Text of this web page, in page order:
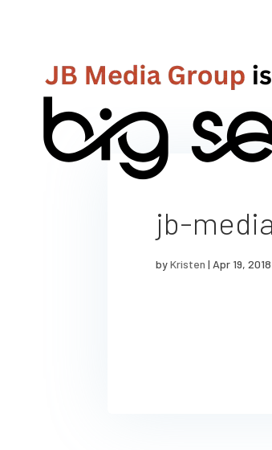
jb-
byKristen | Apr 19, 2018